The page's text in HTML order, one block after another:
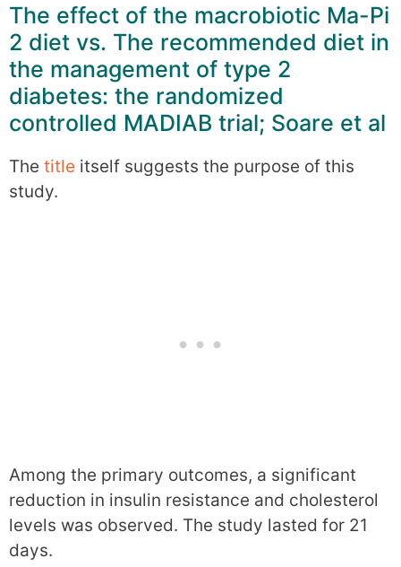
The effect of the macrobiotic Ma-Pi
2 diet vs. The recommended diet in
the management of type 2
diabetes: the randomized
controlled MADIAB trial; Soare et al
The title itself suggests the purpose of this
study.
Among the primary outcomes, a significant
reduction in insulin resistance and cholesterol
levels was observed. The study lasted for 21
days.